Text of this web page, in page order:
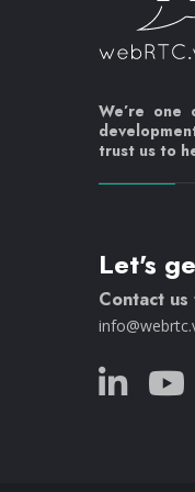
We’re
trust us to
Let's
Contact us